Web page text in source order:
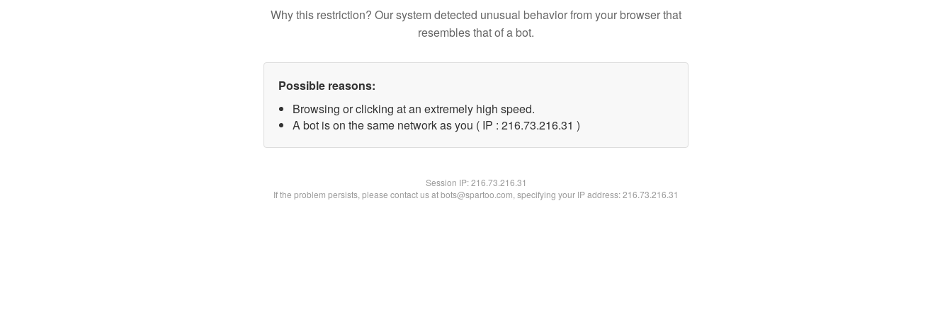
Why this restriction? Our system detected unusual behavior from your browser that
resembles that of a bot.
Possible reasons:
Browsing or clicking at an extremely high speed.
A bot is on the same network as you ( IP : 216.73.216.31 )
Session IP:216.73.216.31
If the problem persists, please contact us at bots@spartoo.com, specifying your IP address: 216.73.216.31